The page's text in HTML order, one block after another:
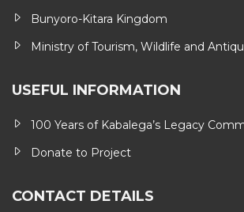
Bunyoro-Kitara Kingdom
Ministry of Tourism, Wildlife and
USEFUL INFORMATION
100 Years of Kabalega’s Legacy
Donate to Project
CONTACT DETAILS